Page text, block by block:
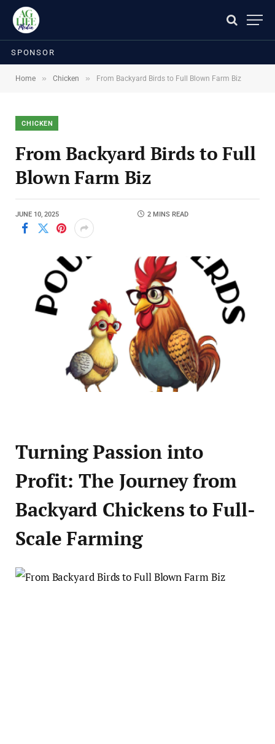
SPONSOR
Home » Chicken » From Backyard Birds to Full Blown Farm Biz
CHICKEN
From Backyard Birds to Full
Blown Farm Biz
JUNE 10, 2025 2 MINS READ
Turning Passion into
Profit: The Journey from
Backyard Chickens to Full-
Scale Farming